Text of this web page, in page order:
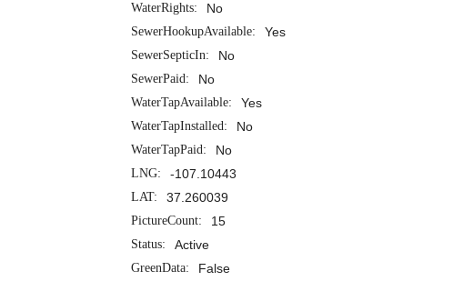
WaterRights: No
SewerHookupAvailable: Yes
SewerSepticIn: No
SewerPaid: No
WaterTapAvailable: Yes
WaterTapInstalled: No
WaterTapPaid: No
LNG: -107.10443
LAT: 37.260039
PictureCount: 15
Status: Active
GreenData: False